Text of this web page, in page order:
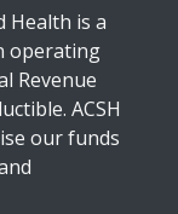
Health is a
operating
Revenue
ACSH
our funds